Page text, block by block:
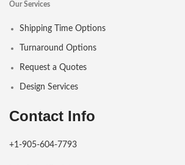
Our Services
Shipping Time Options
Turnaround Options
Request a Quotes
Design Services
Contact Info
+1-905-604-7793